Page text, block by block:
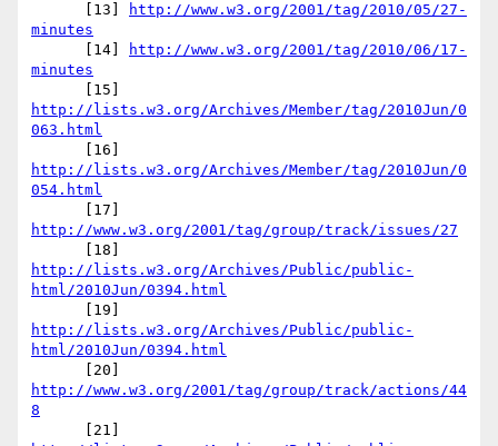
      [13]
http://www.w3.org/2001/tag/2010/05/27-
minutes
      [14]
http://www.w3.org/2001/tag/2010/06/17-
minutes
http://lists.w3.org/Archives/Member/tag/2010Jun/0
063.html
http://lists.w3.org/Archives/Member/tag/2010Jun/0
054.html
http://www.w3.org/2001/tag/group/track/issues/27
http://lists.w3.org/Archives/Public/public-
html/2010Jun/0394.html
http://lists.w3.org/Archives/Public/public-
html/2010Jun/0394.html
http://www.w3.org/2001/tag/group/track/actions/44
8